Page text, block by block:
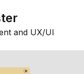
and UX/UI